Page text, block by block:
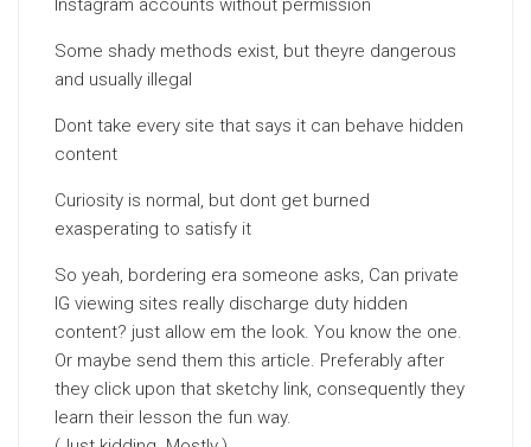
Instagram accounts without permission
Some shady methods exist, but theyre dangerous
and usually illegal
Dont take every site that says it can behave hidden
content
Curiosity is normal, but dont get burned
exasperating to satisfy it
So yeah, bordering era someone asks, Can private
IG viewing sites really discharge duty hidden
content? just allow em the look. You know the one.
Or maybe send them this article. Preferably after
they click upon that sketchy link, consequently they
learn their lesson the fun way.